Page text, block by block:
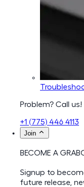
Problem? Call us!
+1 (775) 446 4113
Join
BECOME A
Signup to
future release,